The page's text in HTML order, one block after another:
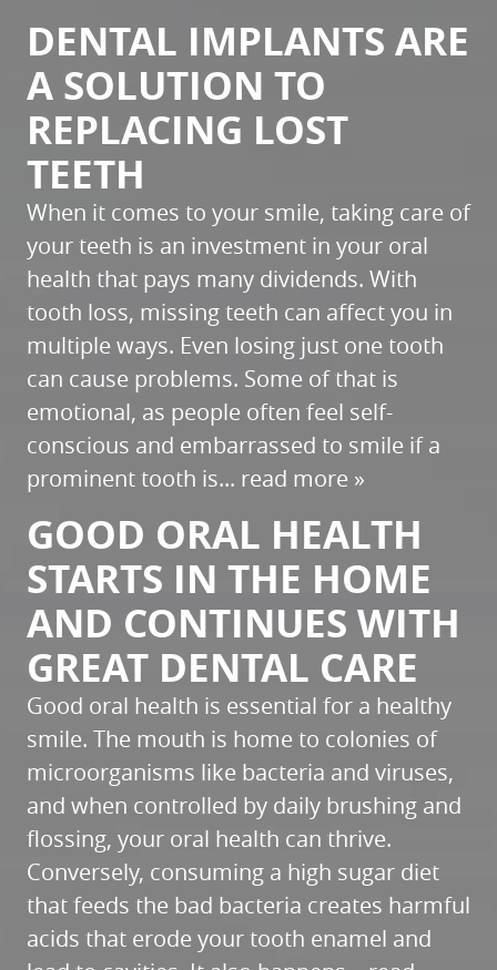
HOME
ABOUT
SERVICES
PATIENT RESOURCES
REFERRALS
REVIEWS
CONTACT
DENTAL IMPLANTS ARE
A SOLUTION TO
REPLACING LOST
TEETH
When it comes to your smile, taking care of
your teeth is an investment in your oral
health that pays many dividends. With
tooth loss, missing teeth can affect you in
multiple ways. Even losing just one tooth
can cause problems. Some of that is
emotional, as people often feel self-
conscious and embarrassed to smile if a
prominent tooth is... read more »
GOOD ORAL HEALTH
STARTS IN THE HOME
AND CONTINUES WITH
GREAT DENTAL CARE
Good oral health is essential for a healthy
smile. The mouth is home to colonies of
microorganisms like bacteria and viruses,
and when controlled by daily brushing and
flossing, your oral health can thrive.
Conversely, consuming a high sugar diet
that feeds the bad bacteria creates harmful
acids that erode your tooth enamel and